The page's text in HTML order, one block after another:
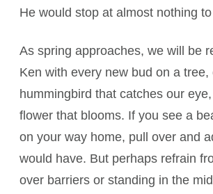
He would stop at almost nothing
As spring approaches, we will be
Ken with every new bud on a tree,
hummingbird that catches our
flower that blooms. If you see a
on your way home, pull over and
would have. But perhaps refrain
over barriers or standing in the